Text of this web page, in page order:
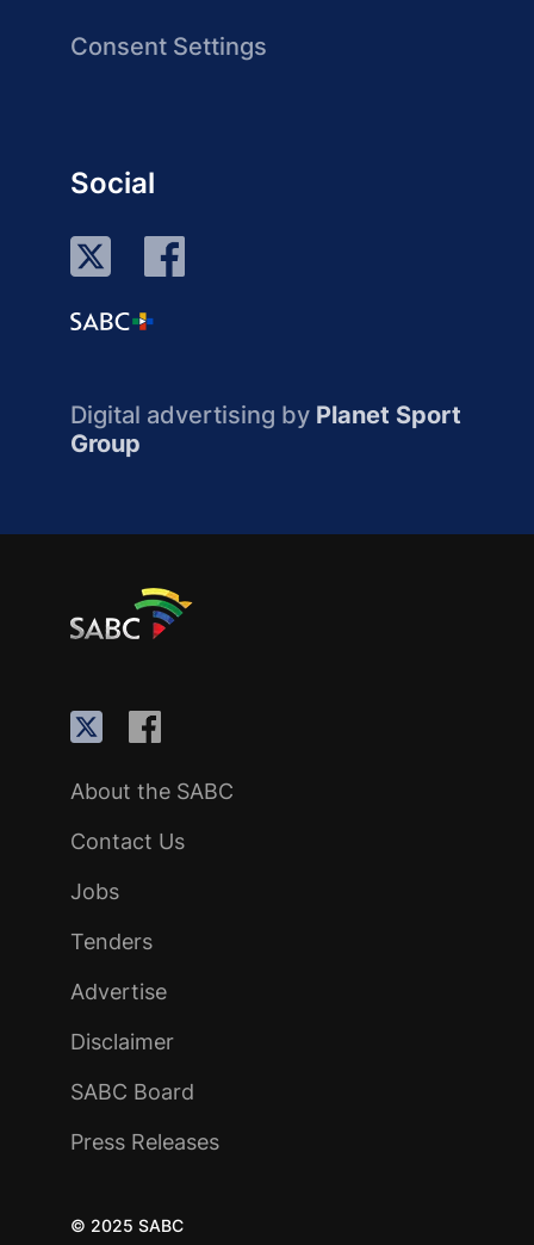
Consent Settings
Social
Digital advertising by Planet Sport
Group
About the SABC
Contact Us
Jobs
Tenders
Advertise
Disclaimer
SABC Board
Press Releases
© 2025 SABC